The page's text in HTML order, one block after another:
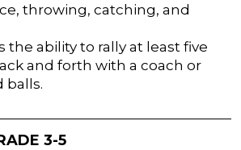
throwing, catching, and
the ability to rally at least five
and forth with a coach or
balls.
3-5